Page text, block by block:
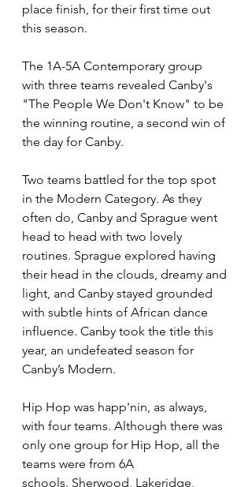
place finish, for their first time out
this season.
The 1A-5A Contemporary group
with three teams revealed Canby's
"The People We Don't Know" to be
the winning routine, a second win of
the day for Canby.
Two teams battled for the top spot
in the Modern Category. As they
often do, Canby and Sprague went
head to head with two lovely
routines. Sprague explored having
their head in the clouds, dreamy and
light, and Canby stayed grounded
with subtle hints of African dance
influence. Canby took the title this
year, an undefeated season for
Canby’s Modern.
Hip Hop was happ'nin, as always,
with four teams. Although there was
only one group for Hip Hop, all the
teams were from 6A
schools. Sherwood, Lakeridge,